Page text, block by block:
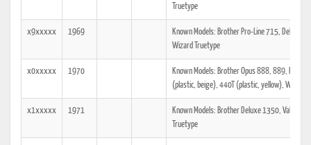
Truetype
x9xxxxx 1969
Known Models: Brother Pro-Line 715, Deluxe,
Wizard Truetype
x0xxxxx 1970
Known Models: Brother Opus 888, 889, Pro-
(plastic, beige), 440T (plastic, yellow), Wizard
x1xxxxx 1971
Known Models: Brother Deluxe 1350, Valiant
Truetype